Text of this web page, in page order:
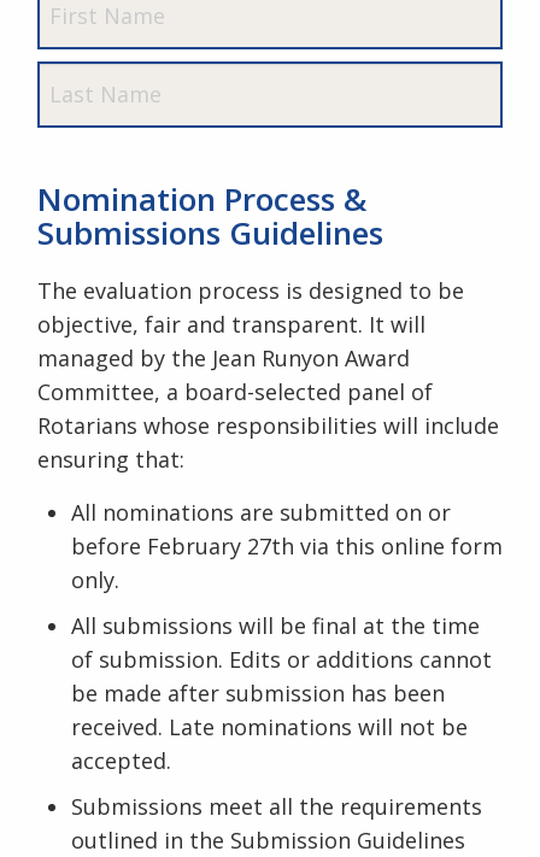
First
Nomination Process &
Submissions Guidelines
The evaluation process is designed to be
objective, fair and transparent. It will
managed by the Jean Runyon Award
Committee, a board-selected panel of
Rotarians whose responsibilities will include
ensuring that:
All nominations are submitted on or
before February 27th via this online form
only.
All submissions will be final at the time
of submission. Edits or additions cannot
be made after submission has been
received. Late nominations will not be
accepted.
Submissions meet all the requirements
outlined in the Submission Guidelines